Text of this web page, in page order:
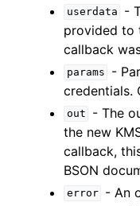
child pages in
child pages in
child pages in
userdata
-
provided to
callback
params
-
credentials.
out - The
the new
callback,
BSON
error
- An